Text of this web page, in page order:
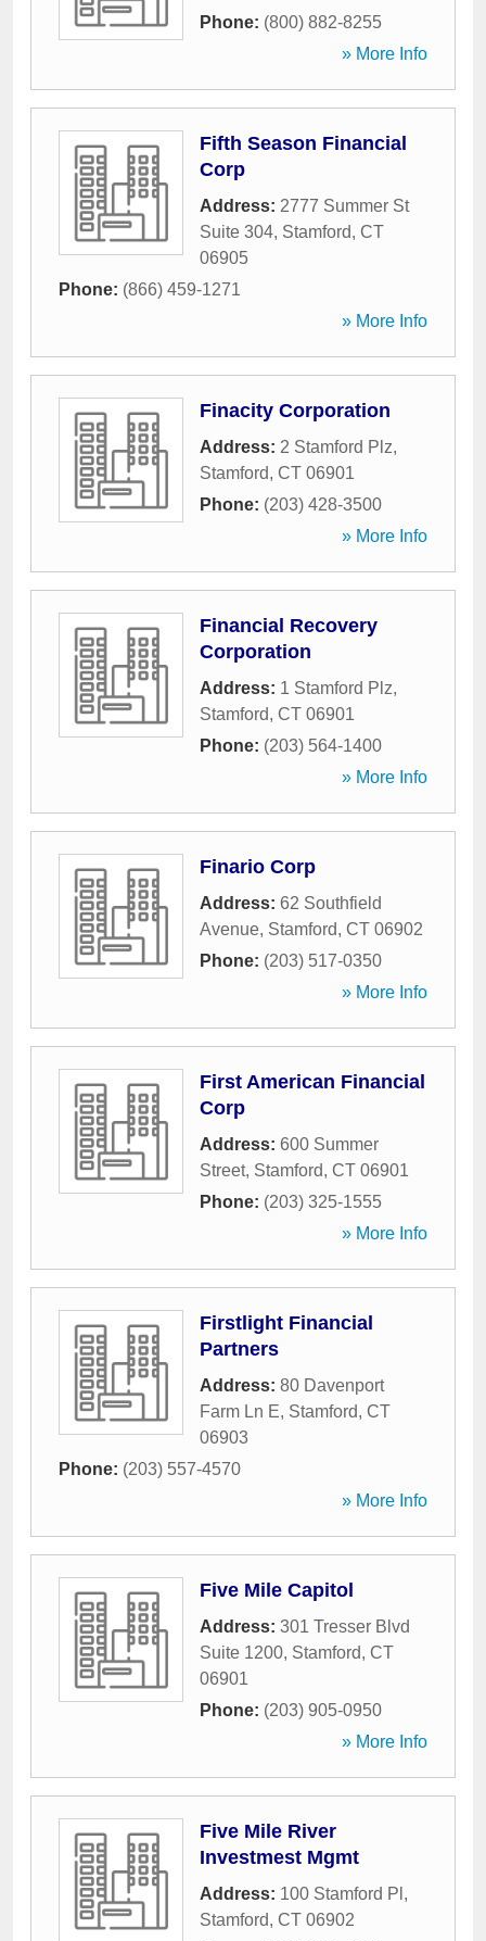
Phone: (800) 882-8255
» More Info
Fifth Season Financial
Corp
Address: 2777 Summer St
Suite 304, Stamford, CT
06905
Phone: (866) 459-1271
» More Info
Finacity Corporation
Address: 2 Stamford Plz,
Stamford, CT 06901
Phone: (203) 428-3500
» More Info
Financial Recovery
Corporation
Address: 1 Stamford Plz,
Stamford, CT 06901
Phone: (203) 564-1400
» More Info
Finario Corp
Address: 62 Southfield
Avenue, Stamford, CT 06902
Phone: (203) 517-0350
» More Info
First American Financial
Corp
Address: 600 Summer
Street, Stamford, CT 06901
Phone: (203) 325-1555
» More Info
Firstlight Financial
Partners
Address: 80 Davenport
Farm Ln E, Stamford, CT
06903
Phone: (203) 557-4570
» More Info
Five Mile Capitol
Address: 301 Tresser Blvd
Suite 1200, Stamford, CT
06901
Phone: (203) 905-0950
» More Info
Five Mile River
Investmest Mgmt
Address: 100 Stamford Pl ,
Stamford, CT 06902